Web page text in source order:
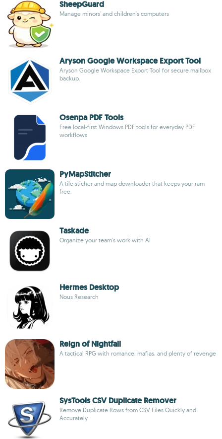
SheepGuard
Manage minors' and children's computers
Aryson Google Workspace Export Tool
Aryson Google Workspace Export Tool for secure mailbox
backup.
Osenpa PDF Tools
Free local-first Windows PDF tools for everyday PDF
workflows
PyMapStitcher
A tile sticher and map downloader that keeps your ram
free.
Taskade
Organize your team's work with AI
Hermes Desktop
Nous Research
Reign of Nightfall
A tactical RPG with romance, mafias, and plenty of revenge
SysTools CSV Duplicate Remover
Remove Duplicate Rows from CSV Files Quickly and
Accurately